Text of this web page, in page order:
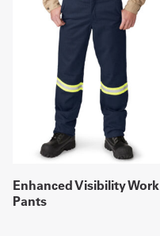
Enhanced Visibility Work
Pants